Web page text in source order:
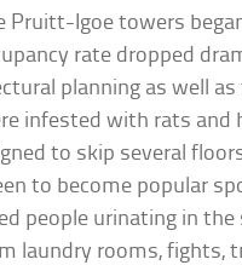
Pruitt-Igoe towers
rate dropped
planning as well
infested with rats and
to skip several
to become popular
people urinating in the
laundry rooms, fights,